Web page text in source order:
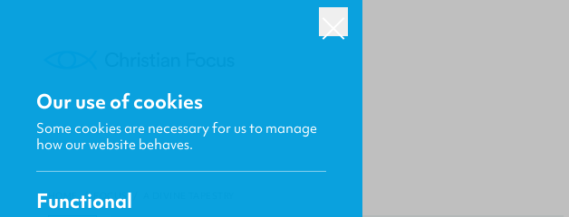
HOME / FOCUS
Our use of cookies
Some cookies are necessary for us to manage
how our website behaves.
Functional